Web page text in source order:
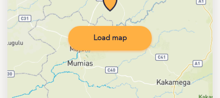
Load map